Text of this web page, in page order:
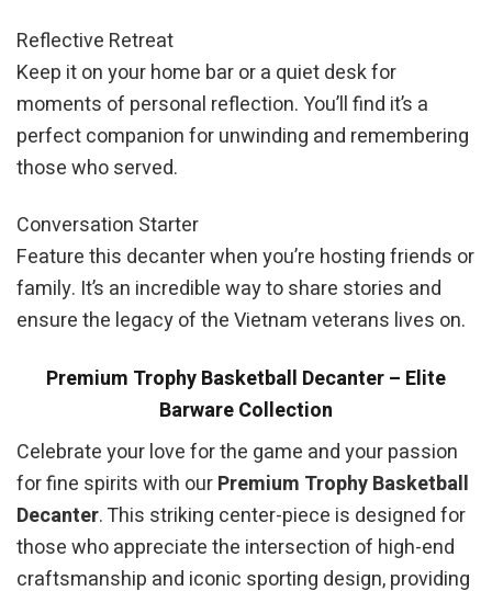
Reflective Retreat
Keep it on your home bar or a quiet desk for
moments of personal reflection. You’ll find it’s a
perfect companion for unwinding and remembering
those who served.
Conversation Starter
Feature this decanter when you’re hosting friends or
family. It’s an incredible way to share stories and
ensure the legacy of the Vietnam veterans lives on.
Premium Trophy Basketball Decanter – Elite
Barware Collection
Celebrate your love for the game and your passion
for fine spirits with ourPremium Trophy Basketball
Decanter. This striking center-piece is designed for
those who appreciate the intersection of high-end
craftsmanship and iconic sporting design, providing